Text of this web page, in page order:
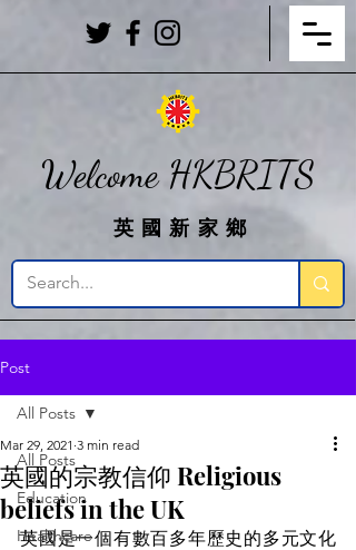
英國新家鄉
Welcome HKBRITS
Post
All Posts
Education
Healthcare
All Posts
英國的宗教信仰 Religious
beliefs in the UK
Mar 29, 2021 3 min read
英國是一個有數百多年歷史的多元文化